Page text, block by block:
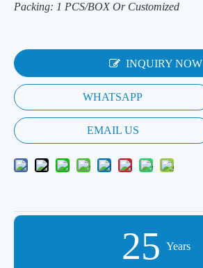
Packing: 1 PCS/BOX Or Customized
INQUIRY NOW
WHATSAPP
EMAIL US
25 Years